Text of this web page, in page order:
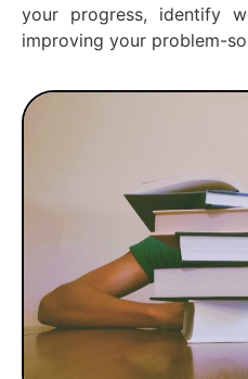
your progress, identify
improving your problem-